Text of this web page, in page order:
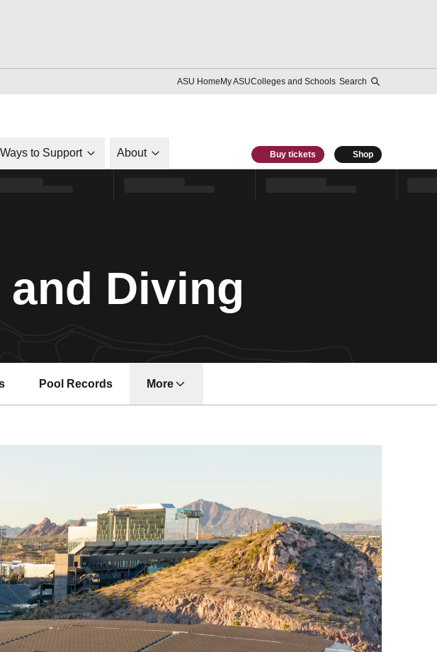
ASU HomeMy ASUColleges and Schools Search
Ways to Support About Buy tickets Shop
Diving
window
Pool Records
Opens in a new window
More